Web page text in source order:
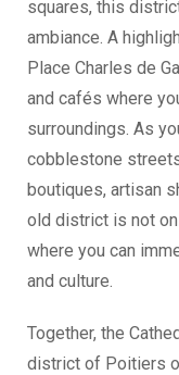
squares, this
ambiance. A
Place Charles de
and cafés where
surroundings. As
cobblestone
boutiques, artisan
old district is not
where you can
and culture.
Together, the
district of Poitiers